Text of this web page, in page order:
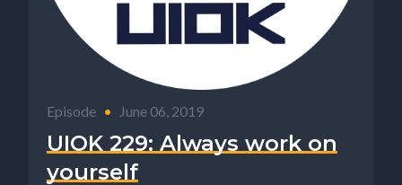
Episode • June 06, 2019
UIOK 229: Always work on
yourself